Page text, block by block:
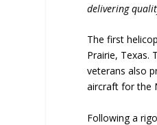
delivering
The first
Prairie, Texas.
veterans also
aircraft for the
Following a